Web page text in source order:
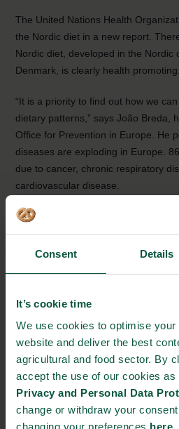
Consent Details
It’s cookie time
We use cookies to optimise
website and deliver the best
agricultural and food sector. By
accept the use of our cookies as
Privacy and Personal Data
change or withdraw your
changing your preferences here.
The United Nations Health
the Nordic diet in a new report.
Nordic diet, developed in the Nordic
Denmark, is clearly health promoting.
“It is a priority to find out how we
dietary patterns,” says João Breda,
Office for Prevention in Europe. He
diseases are exploding in Europe.
due to cancer, chronic respiratory
cardiovascular disease.
The Nordic diet containing root
nuts and rapeseed oil protect
disease, and is therefore seen as a
Read the full report from WHO
Source:World Health Organization
Stay updated on news, events and
the Danish food cluster.